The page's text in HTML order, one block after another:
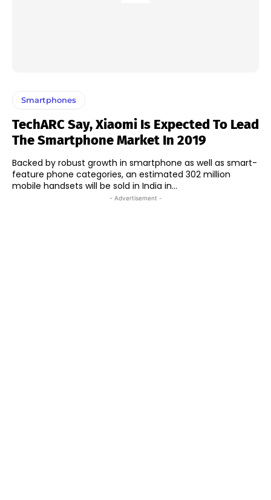
Smartphones
TechARC Say, Xiaomi Is Expected To Lead
The Smartphone Market In 2019
Backed by robust growth in smartphone as well as smart-
feature phone categories, an estimated 302 million
mobile handsets will be sold in India in...
- Advertisement -